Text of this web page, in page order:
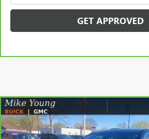
GET APPROVED
CARBRAVO 2023 CHEVROLET TRAVERSE
CLOTH
Price Drop
$21,309
SALE PRICE
Compare Vehicle